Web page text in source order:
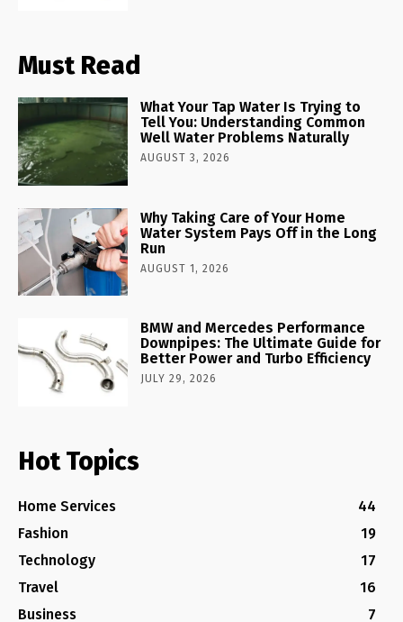
Must Read
What Your Tap Water Is Trying to
Tell You: Understanding Common
Well Water Problems Naturally
AUGUST 3, 2026
Why Taking Care of Your Home
Water System Pays Off in the Long
Run
AUGUST 1, 2026
BMW and Mercedes Performance
Downpipes: The Ultimate Guide for
Better Power and Turbo Efficiency
JULY 29, 2026
Hot Topics
Home Services
44
Fashion
19
Technology
17
Travel
16
Business
7